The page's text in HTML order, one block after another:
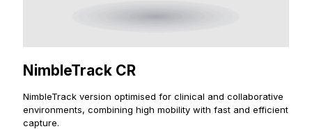
NimbleTrack CR
NimbleTrack version optimised for clinical and collaborative
environments, combining high mobility with fast and efficient
capture.